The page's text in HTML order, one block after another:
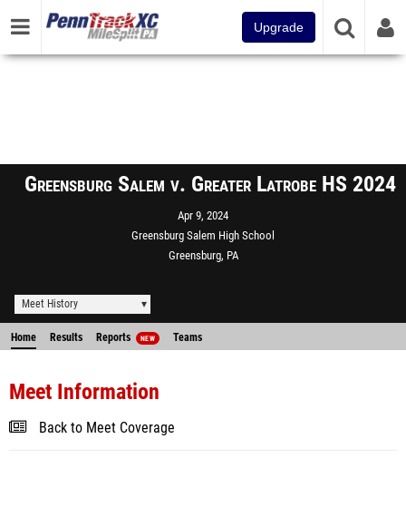
Upgrade
Greensburg Salem v. Greater Latrobe HS 2024
Apr 9, 2024
Greensburg Salem High School
Greensburg, PA
Meet History
Home Results Reports NEW Teams
Meet Information
Back to Meet Coverage